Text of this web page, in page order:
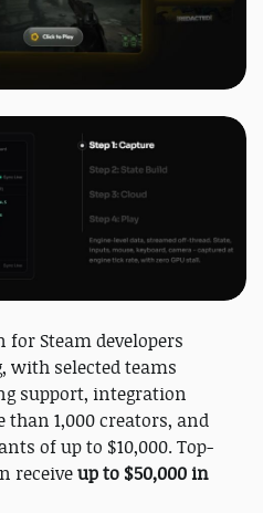
Steam developers
with selected teams
support, integration
than 1,000 creators, and
of up to $10,000. Top-
receiveup to $50,000 in